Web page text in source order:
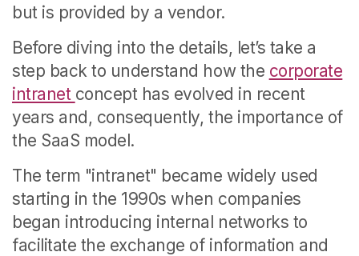
but is provided by a vendor.
Before diving into the details, let’s take a
step back to understand how the corporate
intranet concept has evolved in recent
years and, consequently, the importance of
the SaaS model.
The term "intranet" became widely used
starting in the 1990s when companies
began introducing internal networks to
facilitate the exchange of information and